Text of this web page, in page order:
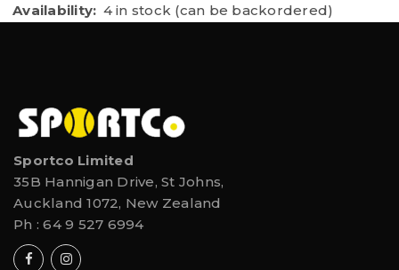
Availability: 4 in stock (can be backordered)
Sportco Limited
35B Hannigan Drive, St Johns,
Auckland 1072, New Zealand
Ph :64 9 527 6994